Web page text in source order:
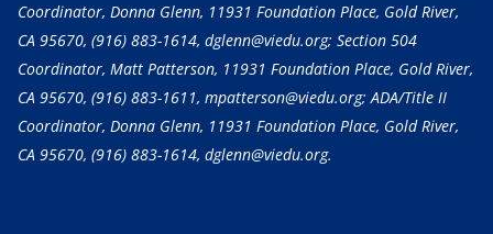
Coordinator, Donna Glenn, 11931 Foundation Place, Gold River,
CA 95670, (916) 883-1614, dglenn@viedu.org; Section 504
Coordinator, Matt Patterson, 11931 Foundation Place, Gold River,
CA 95670, (916) 883-1611, mpatterson@viedu.org; ADA/Title II
Coordinator, Donna Glenn, 11931 Foundation Place, Gold River,
CA 95670, (916) 883-1614, dglenn@viedu.org.